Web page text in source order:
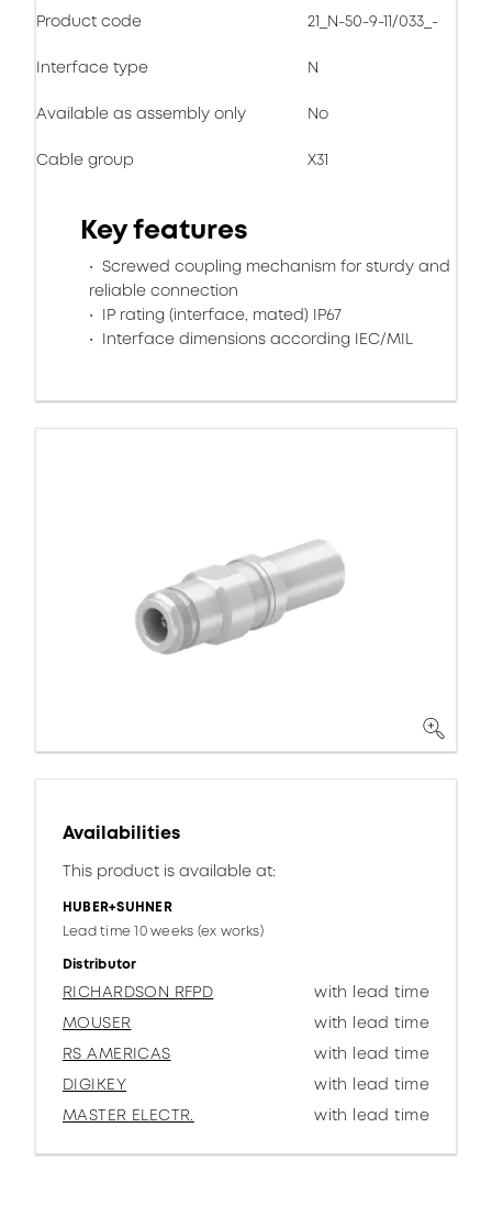
Product code 21_N-50-9-11/033_-
Interface type N
Available as assembly only No
Cable group X31
Key features
Screwed coupling mechanism for sturdy and
reliable connection
IP rating (interface, mated) IP67
Interface dimensions according IEC/MIL
Availabilities
This product is available at:
HUBER+SUHNER
Lead time 10 weeks (ex works)
Distributor
RICHARDSON RFPD
with lead time
MOUSER
with lead time
RS AMERICAS
with lead time
DIGIKEY
with lead time
MASTER ELECTR.
with lead time